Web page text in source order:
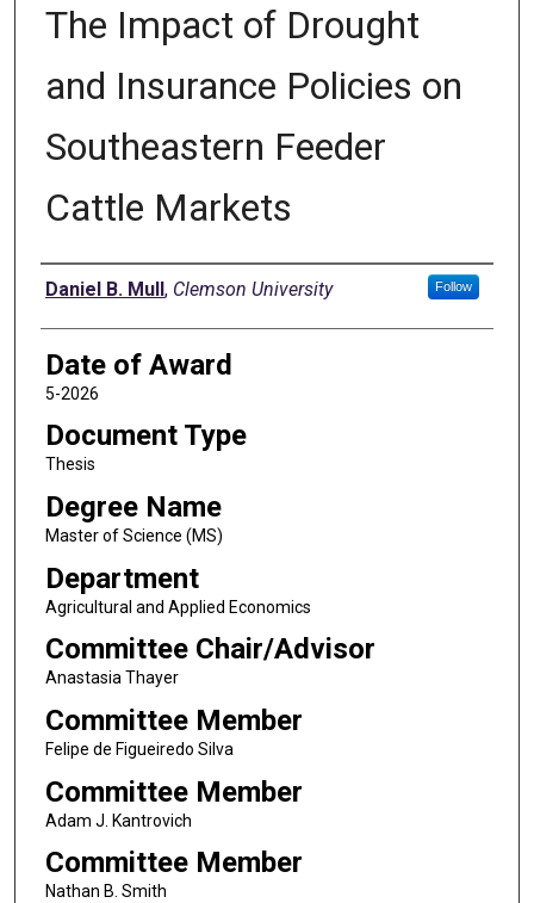
The Impact of Drought
and Insurance Policies on
Southeastern Feeder
Cattle Markets
Author
Daniel B. Mull, Clemson University Follow
Date of Award
5-2026
Document Type
Thesis
Degree Name
Master of Science (MS)
Department
Agricultural and Applied Economics
Committee Chair/Advisor
Anastasia Thayer
Committee Member
Felipe de Figueiredo Silva
Committee Member
Adam J. Kantrovich
Committee Member
Nathan B. Smith